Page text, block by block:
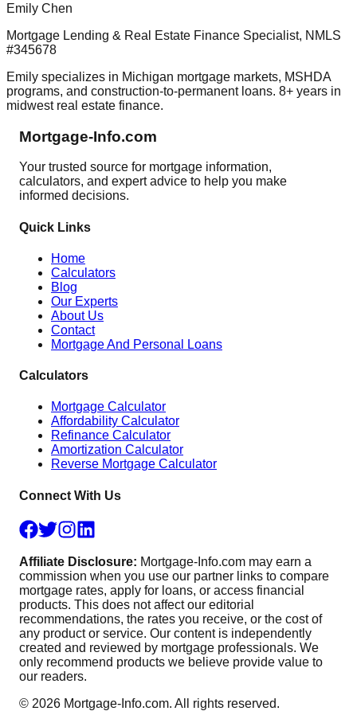
Emily Chen
Mortgage Lending & Real Estate Finance Specialist, NMLS
#345678
Emily specializes in Michigan mortgage markets, MSHDA
programs, and construction-to-permanent loans. 8+ years in
midwest real estate finance.
Mortgage-Info.com
Your trusted source for mortgage information,
calculators, and expert advice to help you make
informed decisions.
Quick Links
Home
Calculators
Blog
Our Experts
About Us
Contact
Mortgage And Personal Loans
Calculators
Mortgage Calculator
Affordability Calculator
Refinance Calculator
Amortization Calculator
Reverse Mortgage Calculator
Connect With Us
Affiliate Disclosure: Mortgage-Info.com may earn a
commission when you use our partner links to compare
mortgage rates, apply for loans, or access financial
products. This does not affect our editorial
recommendations, the rates you receive, or the cost of
any product or service. Our content is independently
created and reviewed by mortgage professionals. We
only recommend products we believe provide value to
our readers.
© 2026 Mortgage-Info.com. All rights reserved.